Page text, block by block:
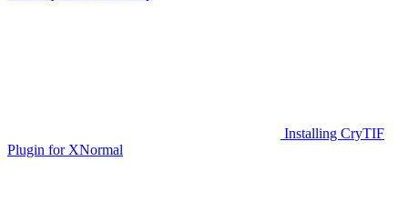
Installing CryTIF
Plugin for XNormal